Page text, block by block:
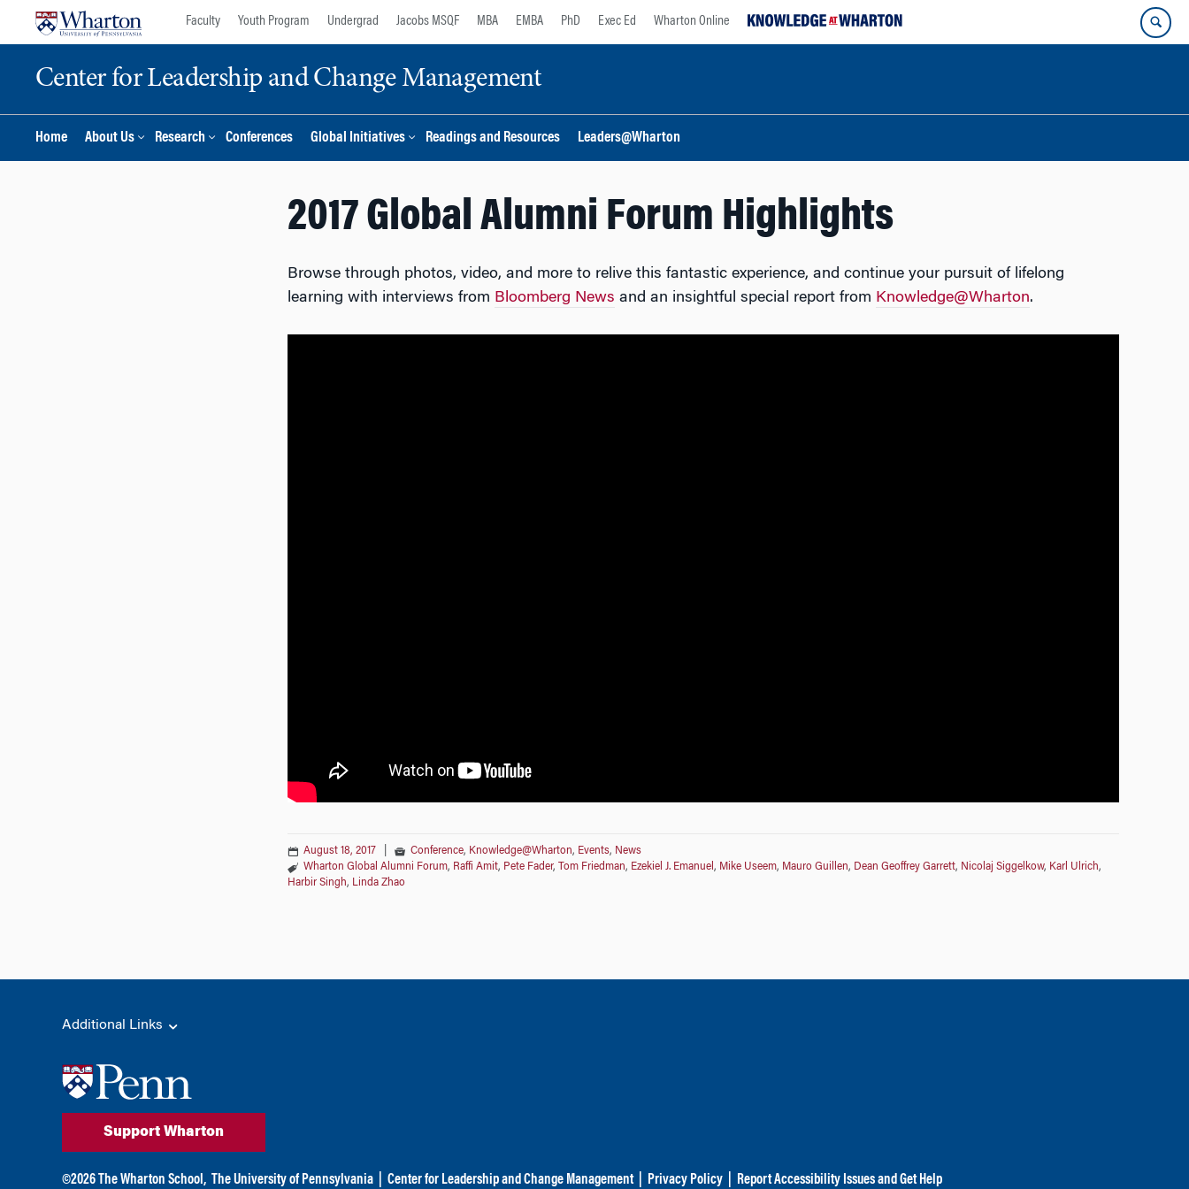
Faculty Youth Program Undergrad Jacobs MSQF MBA EMBA PhD Exec Ed Wharton Online
Center for Leadership and Change Management
Home About Us Research Conferences Global Initiatives Readings and Resources Leaders@Wharton
2017 Global Alumni Forum Highlights
Browse through photos, video, and more to relive this fantastic experience, and continue your pursuit of lifelong
learning with interviews from Bloomberg News and an insightful special report from Knowledge@Wharton.
August 18, 2017 Conference, Knowledge@Wharton, Events, News
Wharton Global Alumni Forum, Raffi Amit, Pete Fader, Tom Friedman, Ezekiel J. Emanuel , Mike Useem, Mauro Guillen, Dean Geoffrey Garrett, Nicolaj Siggelkow, Karl Ulrich,
Harbir Singh, Linda Zhao
Additional Links
Support Wharton
©2026 The Wharton School, The University of Pennsylvania Center for Leadership and Change Management Privacy Policy| Report Accessibility Issues and Get Help